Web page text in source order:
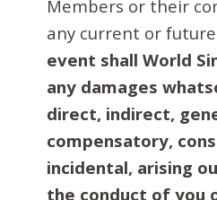
Members or their
any current or
event shall World
any damages
direct, indirect,
compensatory,
incidental, arising
the conduct of you